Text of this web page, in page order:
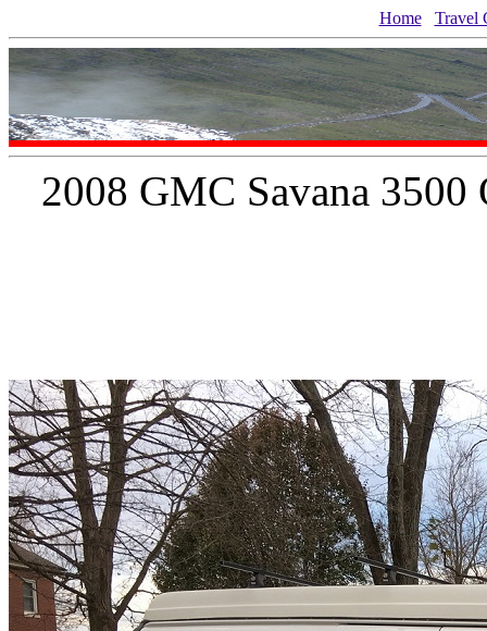
Home Travel
2008 GMC Savana